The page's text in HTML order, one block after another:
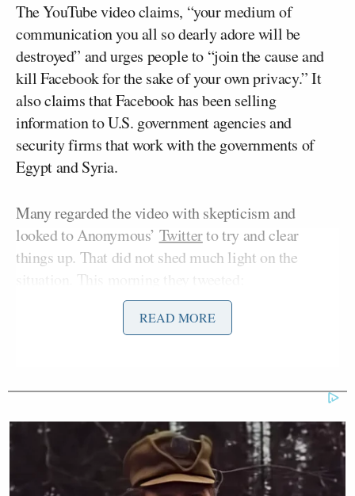
The YouTube video claims, “your medium of
communication you all so dearly adore will be
destroyed” and urges people to “join the cause and
kill Facebook for the sake of your own privacy.” It
also claims that Facebook has been selling
information to U.S. government agencies and
security firms that work with the governments of
Egypt and Syria.
Many regarded the video with skepticism and
looked to Anonymous’ Twitterto try and clear
things up. That did not shed much light on the
situation. This morning they tweeted:
who support #OpFacebook whilst
They then followed up with a series of tweets urging
READ MORE